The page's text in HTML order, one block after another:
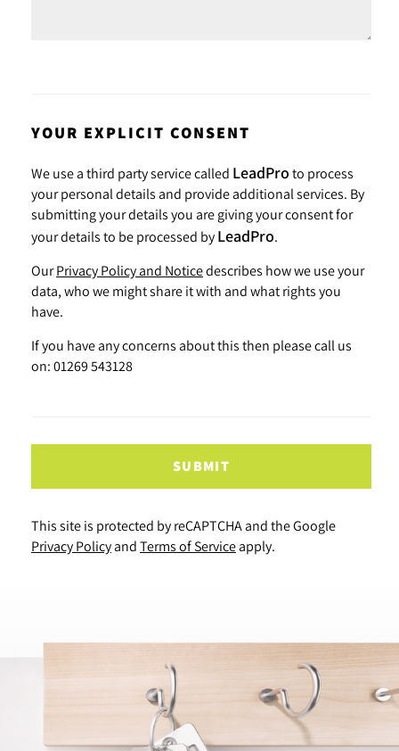
YOUR EXPLICIT CONSENT
We use a third party service called LeadPro to process
your personal details and provide additional services. By
submitting your details you are giving your consent for
your details to be processed by LeadPro.
OurPrivacy Policy and Noticedescribes how we use your
data, who we might share it with and what rights you
have.
If you have any concerns about this then please call us
on: 01269 543128
SUBMIT
This site is protected by reCAPTCHA and the Google
Privacy Policy and Terms of Service apply.